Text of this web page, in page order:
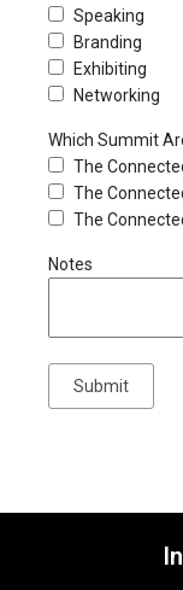
Speaking
Branding
Exhibiting
Networking
Which Summit
The
The
The
Notes